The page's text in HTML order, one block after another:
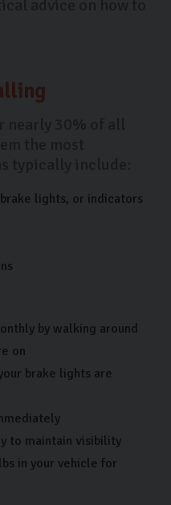
lights, or indicators
by walking around
on
brake lights are
to maintain visibility
in your vehicle for